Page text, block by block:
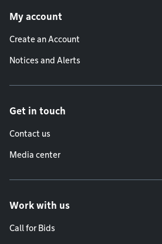
My account
Create an Account
Notices and Alerts
Get in touch
Contact us
Media center
Work with us
Call for Bids